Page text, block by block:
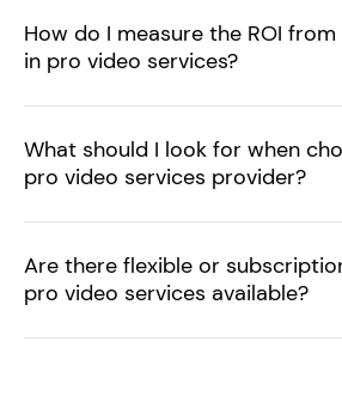
How do I measure the ROI
in pro video services?
What should I look for when
pro video services provider?
Are there flexible or
pro video services available?